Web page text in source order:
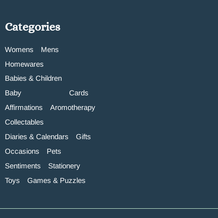
Categories
Womens
Mens
Homewares
Babies & Children
Baby
Cards
Affirmations
Aromotherapy
Collectables
Diaries & Calendars
Gifts
Occasions
Pets
Sentiments
Stationery
Toys
Games & Puzzles